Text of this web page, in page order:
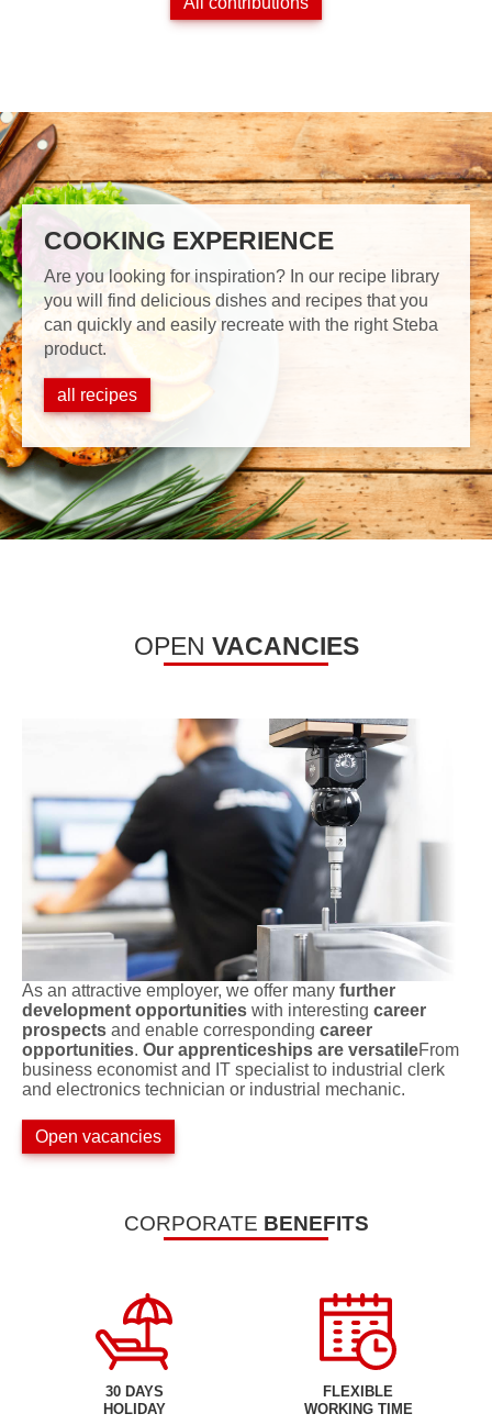
COOKING EXPERIENCE
Are you looking for inspiration? In our recipe library
you will find delicious dishes and recipes that you
can quickly and easily recreate with the right Steba
product.
all recipes
OPEN VACANCIES
As an attractive employer, we offer many further
development opportunities with interesting career
prospects and enable corresponding career
opportunities. Our apprenticeships are versatileFrom
business economist and IT specialist to industrial clerk
and electronics technician or industrial mechanic.
Open vacancies
CORPORATE BENEFITS
30 DAYS
HOLIDAY
FLEXIBLE
WORKING TIME